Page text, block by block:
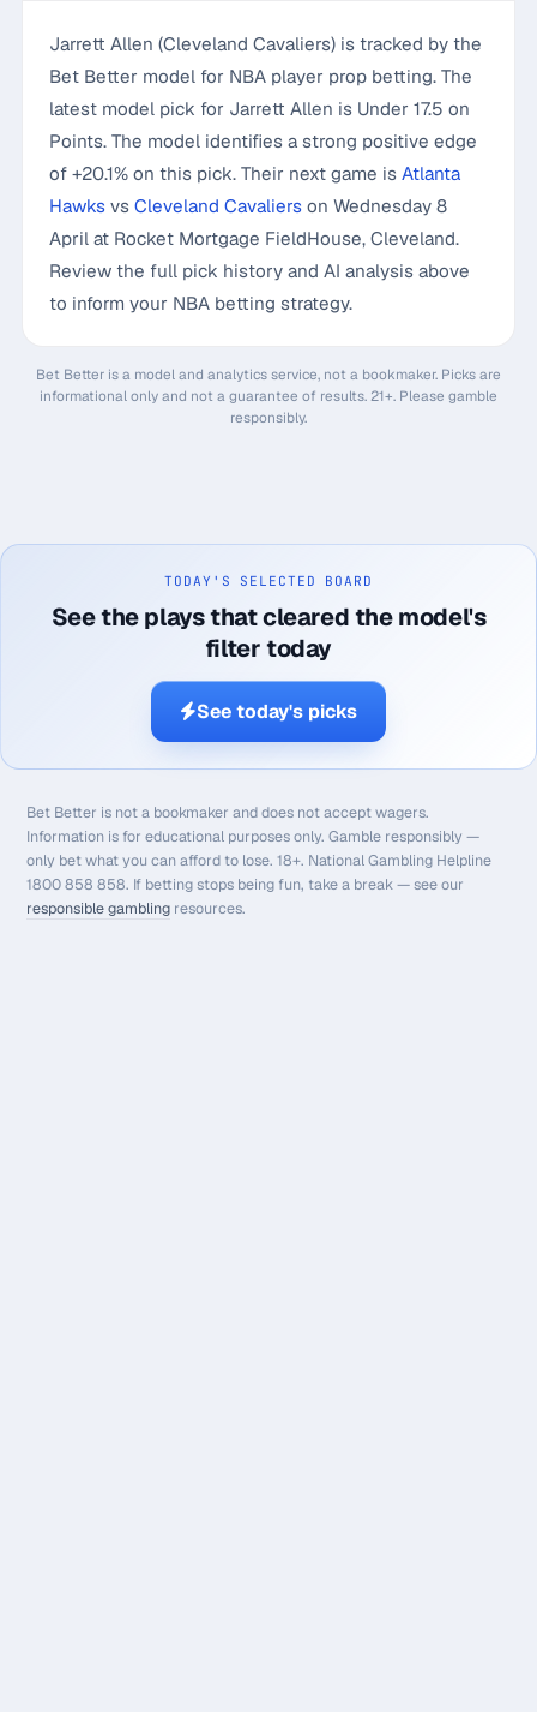
Jarrett Allen (Cleveland Cavaliers) is tracked by the
Bet Better model for NBA player prop betting. The
latest model pick for Jarrett Allen is Under 17.5 on
Points. The model identifies a strong positive edge
of +20.1% on this pick. Their next game is Atlanta
Hawksvs Cleveland Cavalierson Wednesday 8
April at Rocket Mortgage FieldHouse, Cleveland.
Review the full pick history and AI analysis above
to inform your NBA betting strategy.
Bet Better is a model and analytics service, not a bookmaker. Picks are
informational only and not a guarantee of results. 21+. Please gamble
responsibly.
TODAY'S SELECTED BOARD
See the plays that cleared the model's
filter today
See today's picks
Bet Better is not a bookmaker and does not accept wagers.
Information is for educational purposes only. Gamble responsibly —
only bet what you can afford to lose. 18+. National Gambling Helpline
1800 858 858. If betting stops being fun, take a break — see our
responsible gambling resources.